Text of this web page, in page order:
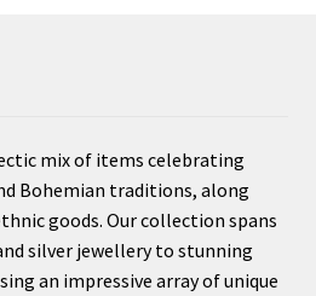
mix of items celebrating
Bohemian traditions, along
goods. Our collection spans
silver jewellery to stunning
an impressive array of unique